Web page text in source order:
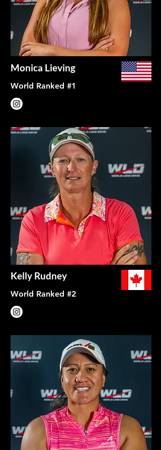
Monica Lieving
World Ranked #1
Kelly Rudney
World Ranked #2